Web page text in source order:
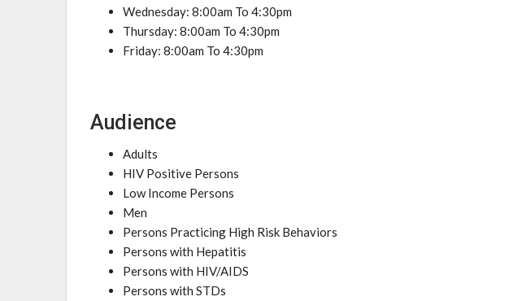
Wednesday: 8:00am To 4:30pm
Thursday: 8:00am To 4:30pm
Friday: 8:00am To 4:30pm
Audience
Adults
HIV Positive Persons
Low Income Persons
Men
Persons Practicing High Risk Behaviors
Persons with Hepatitis
Persons with HIV/AIDS
Persons with STDs